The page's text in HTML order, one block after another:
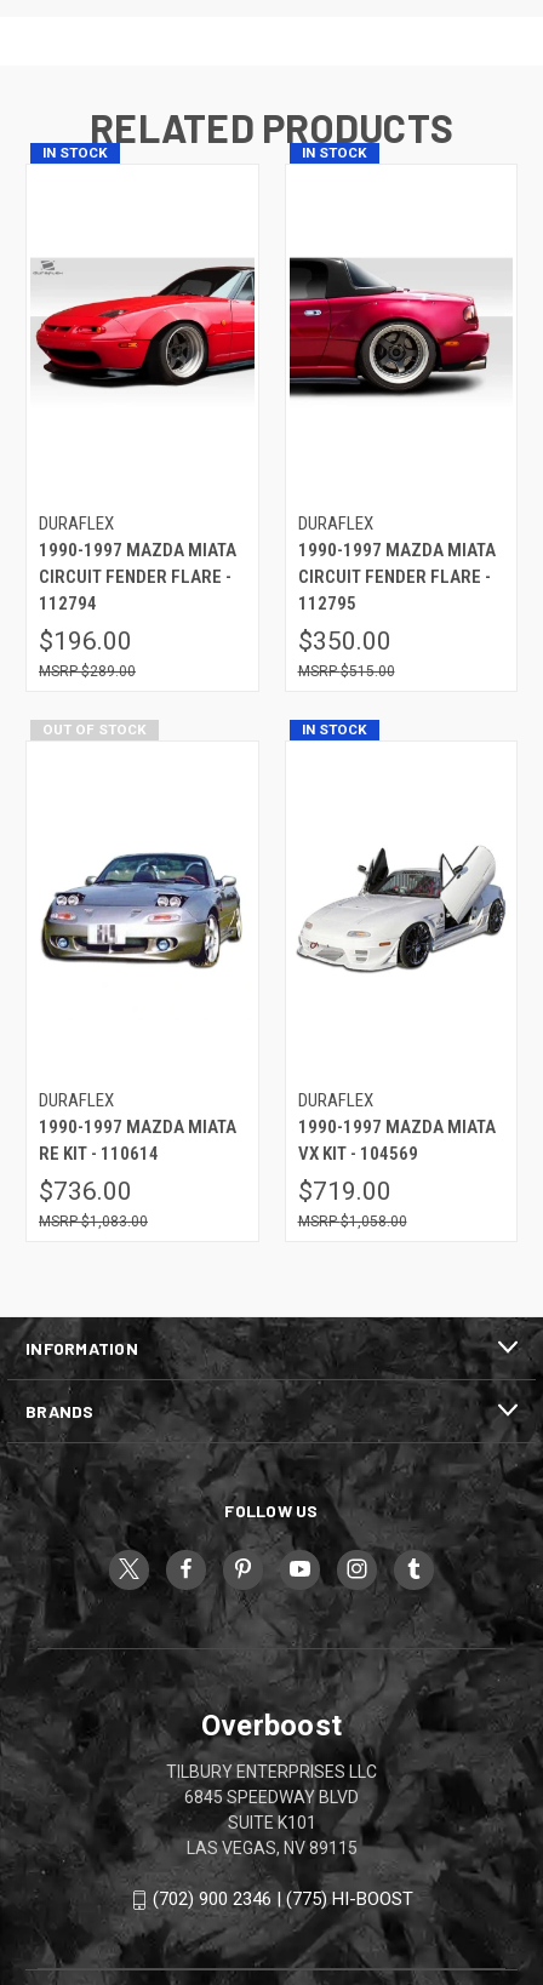
RELATED PRODUCTS
IN STOCK
DURAFLEX
1990-1997 MAZDA MIATA
CIRCUIT FENDER FLARE -
112794
$196.00
$289.00
IN STOCK
DURAFLEX
1990-1997 MAZDA MIATA
CIRCUIT FENDER FLARE -
112795
$350.00
$515.00
OUT OF STOCK
DURAFLEX
1990-1997 MAZDA MIATA
RE KIT - 110614
$736.00
$1,083.00
IN STOCK
DURAFLEX
1990-1997 MAZDA MIATA
VX KIT - 104569
$719.00
$1,058.00
INFORMATION
BRANDS
FOLLOW US
Overboost
TILBURY ENTERPRISES LLC
6845 SPEEDWAY BLVD
SUITE K101
LAS VEGAS, NV 89115
(702) 900 2346 | (775) HI-BOOST